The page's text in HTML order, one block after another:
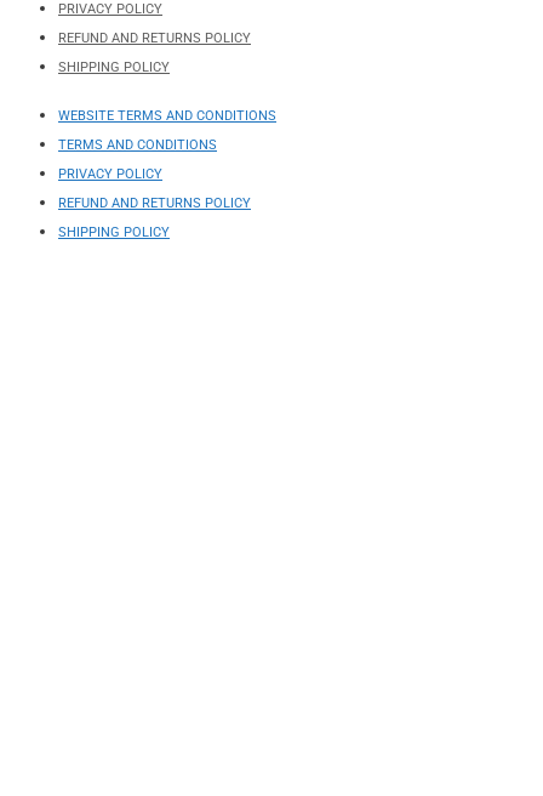
PRIVACY POLICY
REFUND AND RETURNS POLICY
SHIPPING POLICY
WEBSITE TERMS AND CONDITIONS
TERMS AND CONDITIONS
PRIVACY POLICY
REFUND AND RETURNS POLICY
SHIPPING POLICY